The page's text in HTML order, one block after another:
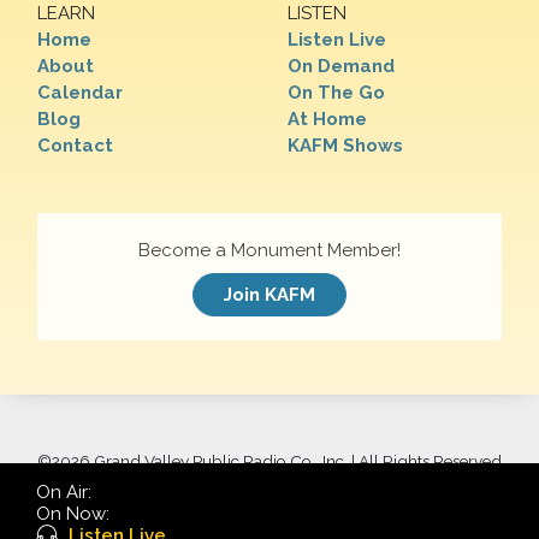
LEARN
Home
About
Calendar
Blog
Contact
LISTEN
Listen Live
On Demand
On The Go
At Home
KAFM Shows
Become a Monument Member!
Join KAFM
©2026 Grand Valley Public Radio Co., Inc. | All Rights Reserved
On Air:
On Now: